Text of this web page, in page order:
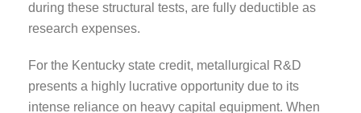
during these structural tests, are fully deductible as
research expenses.
For the Kentucky state credit, metallurgical R&D
presents a highly lucrative opportunity due to its
intense reliance on heavy capital equipment. When